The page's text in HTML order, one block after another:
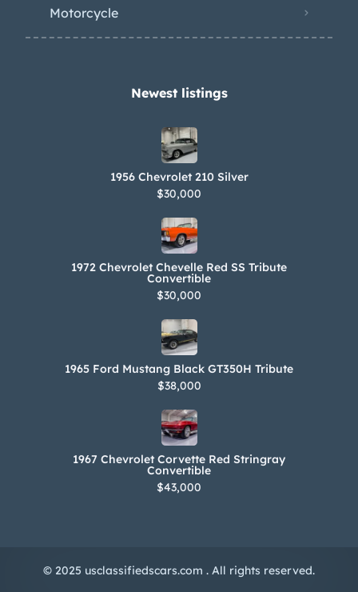
Motorcycle
Newest listings​
1956 Chevrolet 210 Silver
$30,000
1972 Chevrolet Chevelle Red SS Tribute
Convertible
$30,000
1965 Ford Mustang Black GT350H Tribute
$38,000
1967 Chevrolet Corvette Red Stringray
Convertible
$43,000
© 2025 usclassifiedscars.com . All rights reserved.